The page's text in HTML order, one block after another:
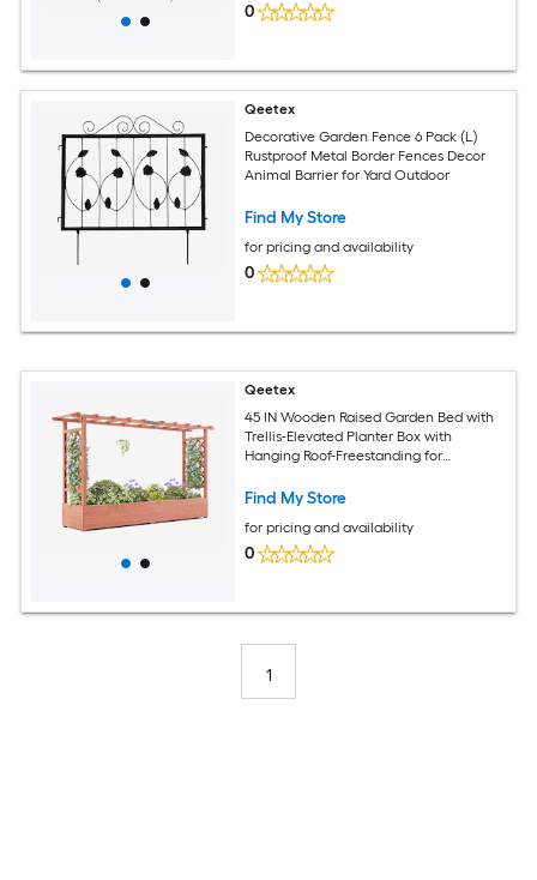
0
Qeetex
Decorative Garden Fence 6 Pack (L)
Rustproof Metal Border Fences Decor
Animal Barrier for Yard Outdoor
Find My Store
for pricing and availability
0
Qeetex
45 IN Wooden Raised Garden Bed with
Trellis-Elevated Planter Box with
Hanging Roof-Freestanding for
Find My Store
for pricing and availability
0
1